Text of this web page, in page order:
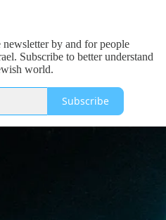
newsletter by and for people
Subscribe to better understand
world.
Subscribe